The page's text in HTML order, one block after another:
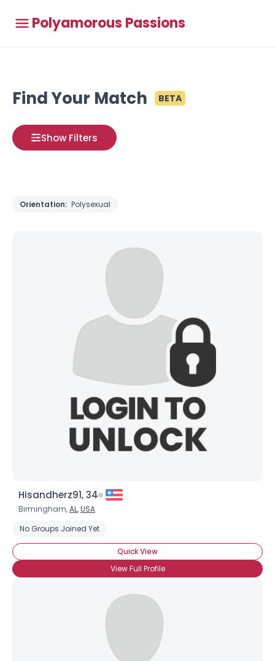
Polyamorous Passions
Find Your Match BETA
Show Filters
Orientation: Polysexual
Hisandherz91, 34
Birmingham,AL,USA
No Groups Joined Yet
Quick View
View Full Profile